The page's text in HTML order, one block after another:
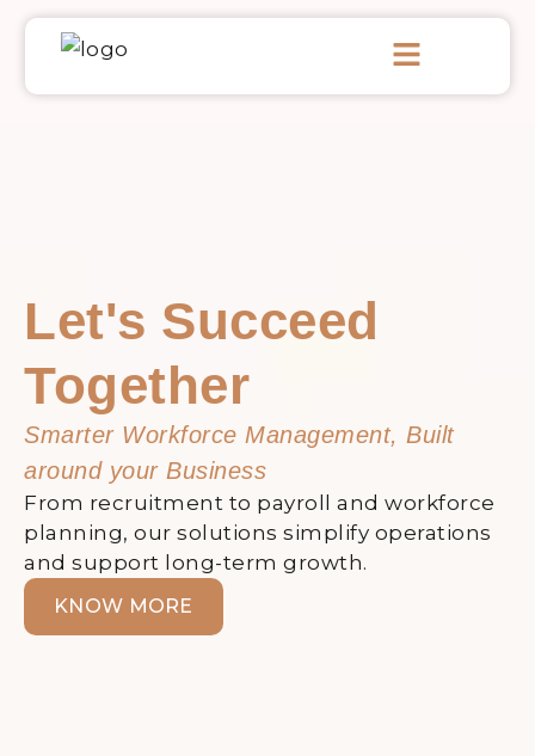
Skip
content
Menu
Let's Succeed
Together
Smarter Workforce Management, Built
around your Business
From recruitment to payroll and workforce
planning, our solutions simplify operations
and support long-term growth.
KNOW MORE